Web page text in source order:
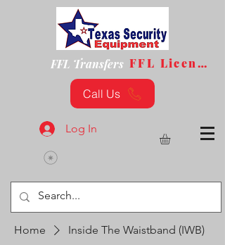
FFL Transfers FFL License
Call Us
Log In
Home Inside The Waistband (IWB)